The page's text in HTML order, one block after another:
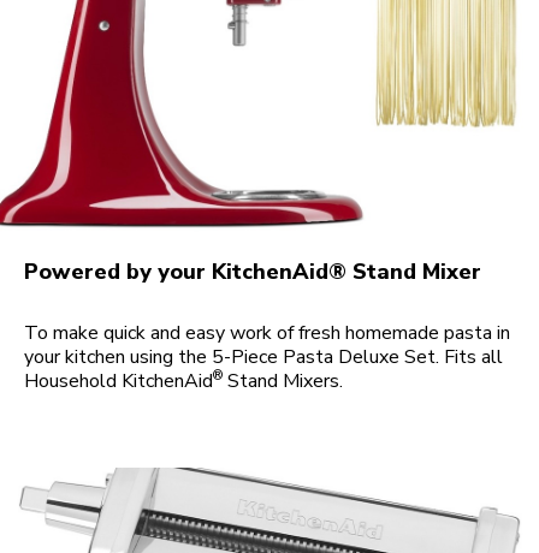
Powered by your KitchenAid® Stand Mixer
To make quick and easy work of fresh homemade pasta in
your kitchen using the 5-Piece Pasta Deluxe Set. Fits all
Household KitchenAid® Stand Mixers.